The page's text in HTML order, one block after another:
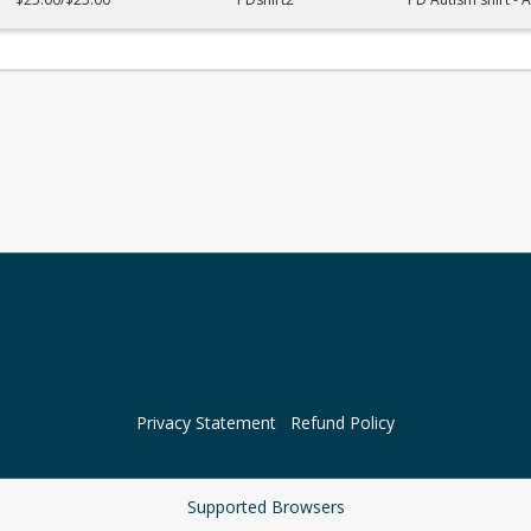
Privacy Statement Refund Policy
Supported Browsers